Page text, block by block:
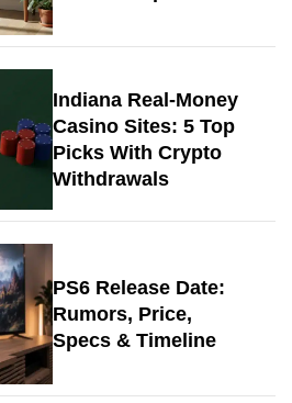
Indiana Real-Money
Casino Sites: 5 Top
Picks With Crypto
Withdrawals
PS6 Release Date:
Rumors, Price,
Specs & Timeline